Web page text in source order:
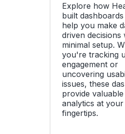
Explore how
built
help you make
driven decisions
minimal setup.
you're tracking
engagement or
uncovering
issues, these
provide valuable
analytics at your
fingertips.